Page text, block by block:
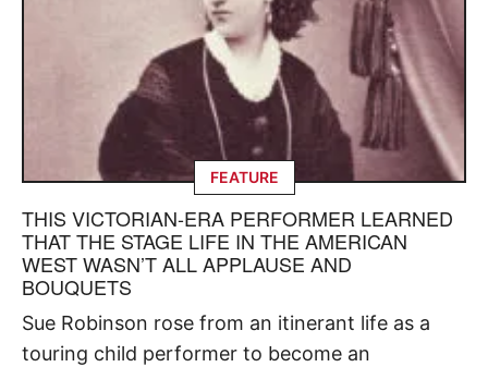
FEATURE
THIS VICTORIAN-ERA PERFORMER LEARNED
THAT THE STAGE LIFE IN THE AMERICAN
WEST WASN’T ALL APPLAUSE AND
BOUQUETS
Sue Robinson rose from an itinerant life as a
touring child performer to become an